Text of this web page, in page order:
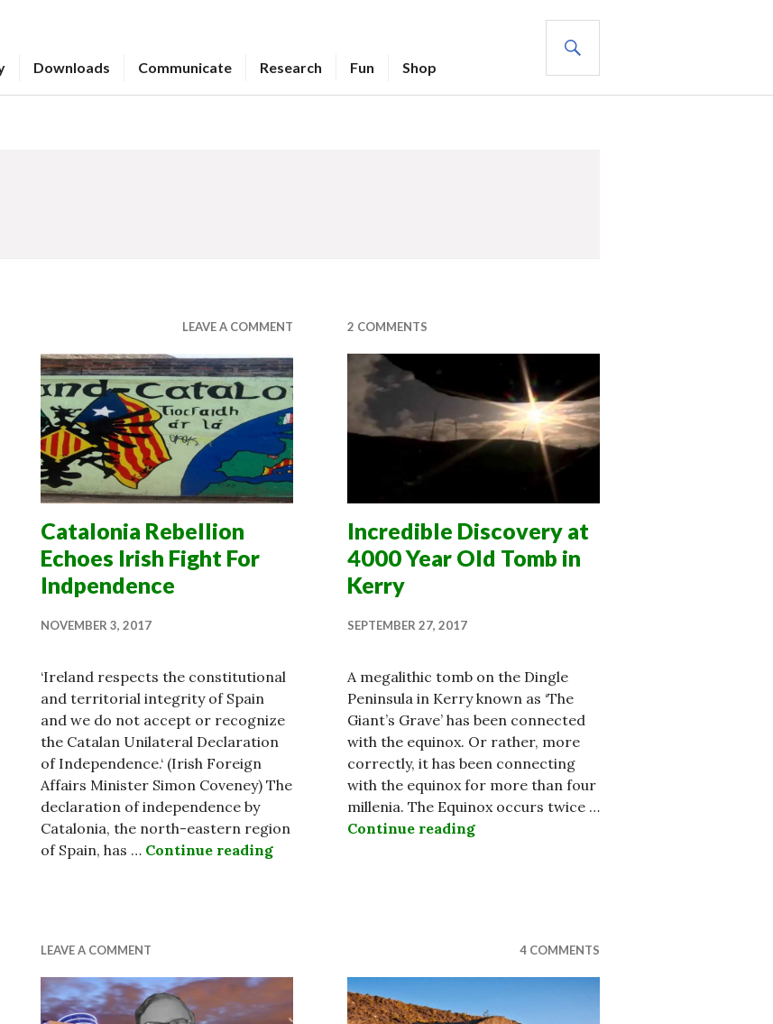
Downloads Communicate Research Fun Shop
LEAVE A COMMENT
Catalonia Rebellion
Echoes Irish Fight For
Indpendence
NOVEMBER 3, 2017
‘Ireland respects the constitutional
and territorial integrity of Spain
and we do not accept or recognize
the Catalan Unilateral Declaration
of Independence.‘ (Irish Foreign
Affairs Minister Simon Coveney) The
declaration of independence by
Catalonia, the north-eastern region
of Spain, has … Continue reading
2 COMMENTS
Incredible Discovery at
4000 Year Old Tomb in
Kerry
SEPTEMBER 27, 2017
A megalithic tomb on the Dingle
Peninsula in Kerry known as ‘The
Giant’s Grave’ has been connected
with the equinox. Or rather, more
correctly, it has been connecting
with the equinox for more than four
millenia. The Equinox occurs twice …
Continue reading
LEAVE A COMMENT 4 COMMENTS